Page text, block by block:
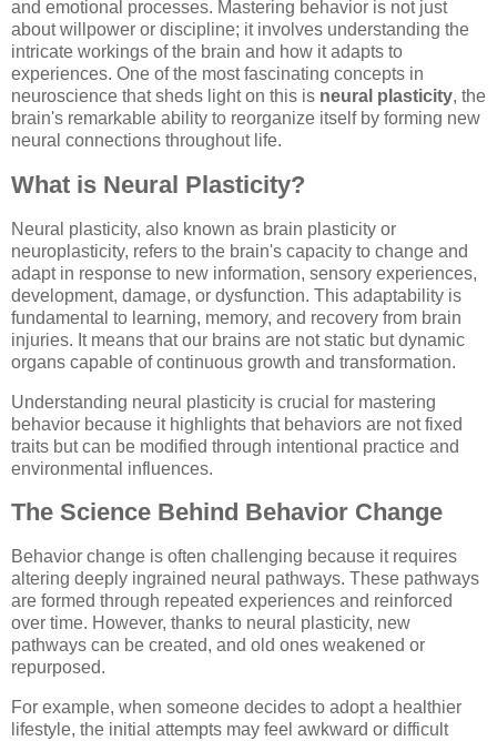
and emotional processes. Mastering behavior is not just
about willpower or discipline; it involves understanding the
intricate workings of the brain and how it adapts to
experiences. One of the most fascinating concepts in
neuroscience that sheds light on this is neural plasticity, the
brain's remarkable ability to reorganize itself by forming new
neural connections throughout life.
What is Neural Plasticity?
Neural plasticity, also known as brain plasticity or
neuroplasticity, refers to the brain's capacity to change and
adapt in response to new information, sensory experiences,
development, damage, or dysfunction. This adaptability is
fundamental to learning, memory, and recovery from brain
injuries. It means that our brains are not static but dynamic
organs capable of continuous growth and transformation.
Understanding neural plasticity is crucial for mastering
behavior because it highlights that behaviors are not fixed
traits but can be modified through intentional practice and
environmental influences.
The Science Behind Behavior Change
Behavior change is often challenging because it requires
altering deeply ingrained neural pathways. These pathways
are formed through repeated experiences and reinforced
over time. However, thanks to neural plasticity, new
pathways can be created, and old ones weakened or
repurposed.
For example, when someone decides to adopt a healthier
lifestyle, the initial attempts may feel awkward or difficult